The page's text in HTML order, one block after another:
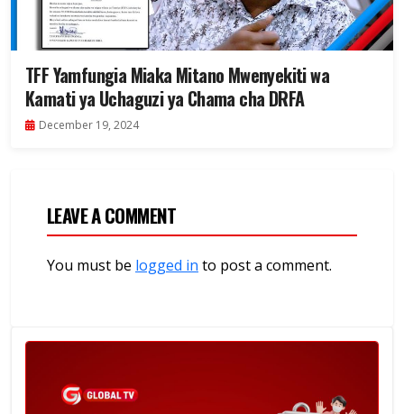
TFF Yamfungia Miaka Mitano Mwenyekiti wa
Kamati ya Uchaguzi ya Chama cha DRFA
December 19, 2024
LEAVE A COMMENT
You must be logged in to post a comment.